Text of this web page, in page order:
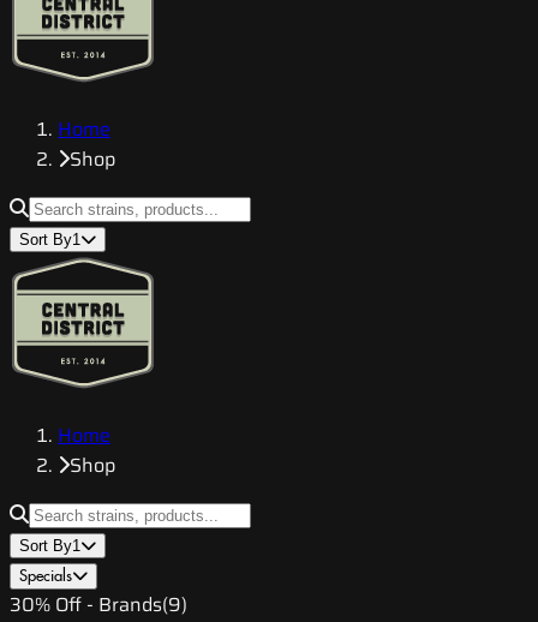
Home
Shop
Sort By1
Home
Shop
Sort By1
Specials
30% Off - Brands(9)